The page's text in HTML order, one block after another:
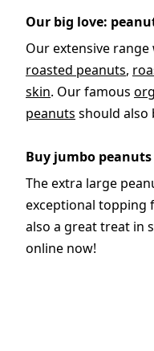
Our big love:
Our extensive
roasted peanuts,
skin. Our famous
peanuts should also
Buy jumbo
The extra large
exceptional topping
also a great treat in
online now!